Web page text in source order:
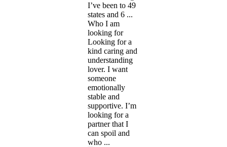
I’ve been to 49
states and 6 ...
Who I am
looking for
Looking for a
kind caring and
understanding
lover. I want
someone
emotionally
stable and
supportive. I’m
looking for a
partner that I
can spoil and
who ...